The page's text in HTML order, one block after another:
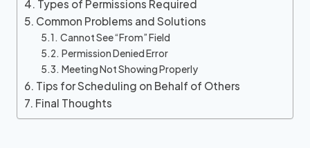
Types of Permissions Required
Common Problems and Solutions
Cannot See “From” Field
Permission Denied Error
Meeting Not Showing Properly
Tips for Scheduling on Behalf of Others
Final Thoughts